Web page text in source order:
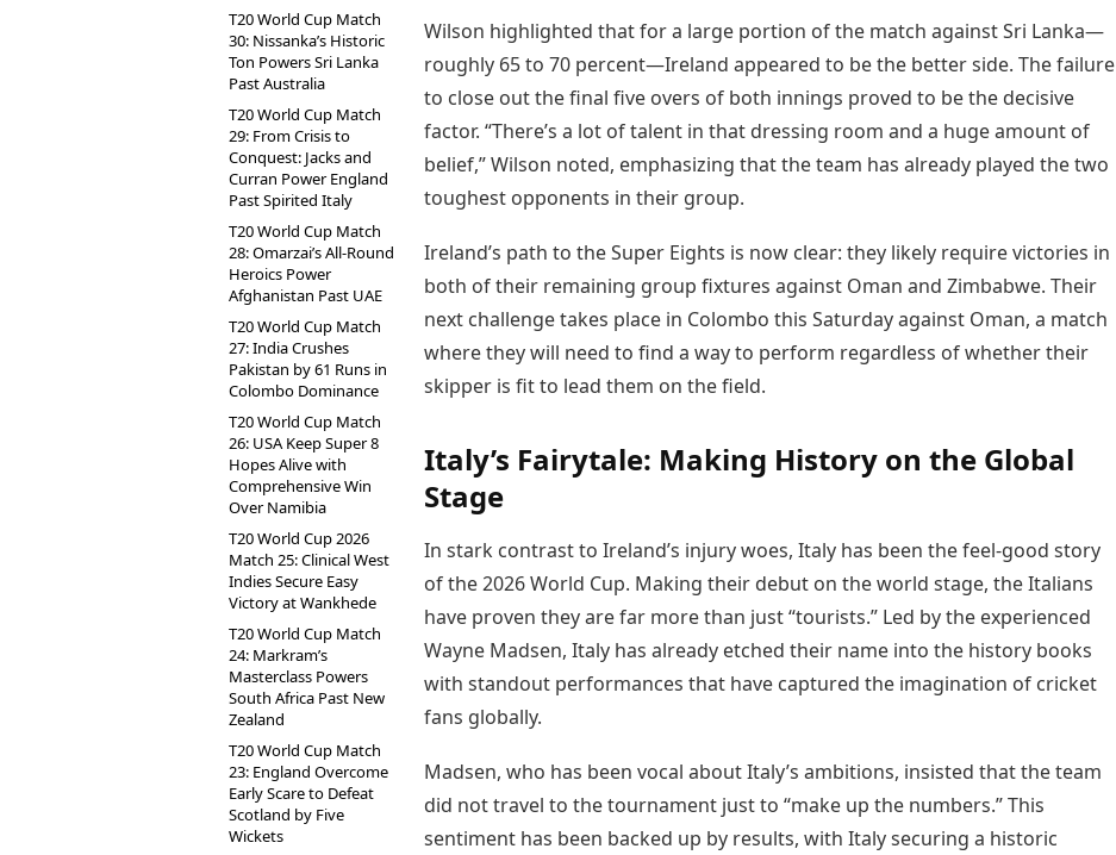
T20 World Cup Match
30: Nissanka’s Historic
Ton Powers Sri Lanka
Past Australia
T20 World Cup Match
29: From Crisis to
Conquest: Jacks and
Curran Power England
Past Spirited Italy
T20 World Cup Match
28: Omarzai’s All-Round
Heroics Power
Afghanistan Past UAE
T20 World Cup Match
27: India Crushes
Pakistan by 61 Runs in
Colombo Dominance
T20 World Cup Match
26: USA Keep Super 8
Hopes Alive with
Comprehensive Win
Over Namibia
T20 World Cup 2026
Match 25: Clinical West
Indies Secure Easy
Victory at Wankhede
T20 World Cup Match
24: Markram’s
Masterclass Powers
South Africa Past New
Zealand
T20 World Cup Match
23: England Overcome
Early Scare to Defeat
Scotland by Five
Wickets
Wilson highlighted that for a large portion of the match against Sri Lanka—
roughly 65 to 70 percent—Ireland appeared to be the better side. The failure
to close out the final five overs of both innings proved to be the decisive
factor. “There’s a lot of talent in that dressing room and a huge amount of
belief,” Wilson noted, emphasizing that the team has already played the two
toughest opponents in their group.
Ireland’s path to the Super Eights is now clear: they likely require victories in
both of their remaining group fixtures against Oman and Zimbabwe. Their
next challenge takes place in Colombo this Saturday against Oman, a match
where they will need to find a way to perform regardless of whether their
skipper is fit to lead them on the field.
Italy’s Fairytale: Making History on the Global
Stage
In stark contrast to Ireland’s injury woes, Italy has been the feel-good story
of the 2026 World Cup. Making their debut on the world stage, the Italians
have proven they are far more than just “tourists.” Led by the experienced
Wayne Madsen, Italy has already etched their name into the history books
with standout performances that have captured the imagination of cricket
fans globally.
Madsen, who has been vocal about Italy’s ambitions, insisted that the team
did not travel to the tournament just to “make up the numbers.” This
sentiment has been backed up by results, with Italy securing a historic